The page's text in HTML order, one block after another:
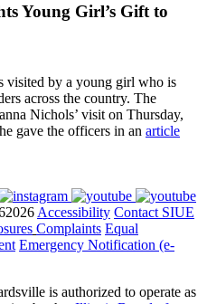
Young Girl’s Gift to
visited by a young girl who is
across the country. The
Nichols’ visit on Thursday,
gave the officers in an article
Accessibility Contact SIUE
Complaints Equal
Emergency Notification (e-
is authorized to operate as